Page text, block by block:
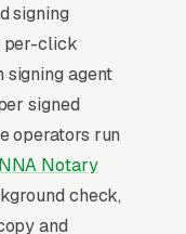
Calls, Not
work queries
category.
public
the
signing
per-click
signing agent
signed
operators run
NNA Notary
check,
and